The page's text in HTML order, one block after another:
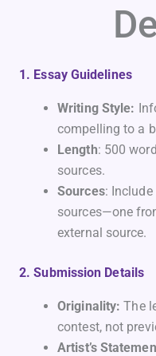
1. Essay Guidelines
Writing Style:
compelling to a
Length: 500
sources.
Sources:
sources—one
external source.
2. Submission Details
Originality: The
contest, not
Artist’s